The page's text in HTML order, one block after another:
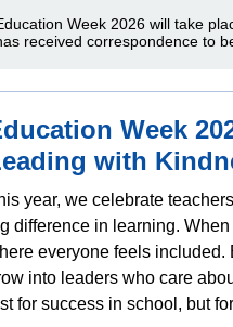
Week 2026 will take
received correspondence to
Week
with
year, we celebrate
difference in learning.
everyone feels included.
into leaders who care
for success in school, but